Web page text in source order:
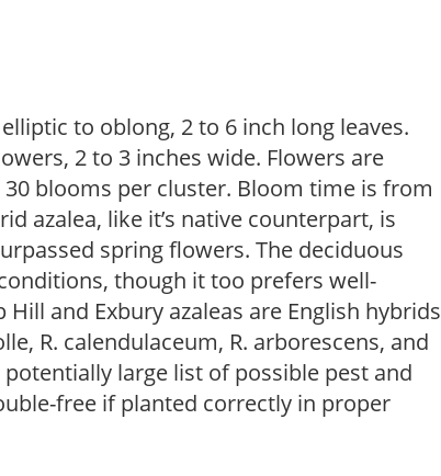
to oblong, 2 to 6 inch long leaves.
2 to 3 inches wide. Flowers are
blooms per cluster. Bloom time is from
azalea, like it’s native counterpart, is
spring flowers. The deciduous
though it too prefers well-
and Exbury azaleas are English hybrids
R. calendulaceum, R. arborescens, and
potentially large list of possible pest and
free if planted correctly in proper